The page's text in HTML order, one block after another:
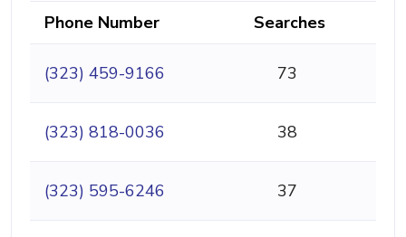
Phone Number Searches
(323) 459-9166 73
(323) 818-0036 38
(323) 595-6246 37